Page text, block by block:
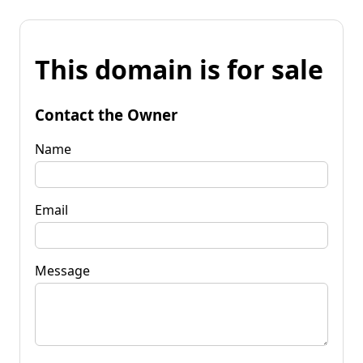
This domain is for sale
Contact the Owner
Name
Email
Message